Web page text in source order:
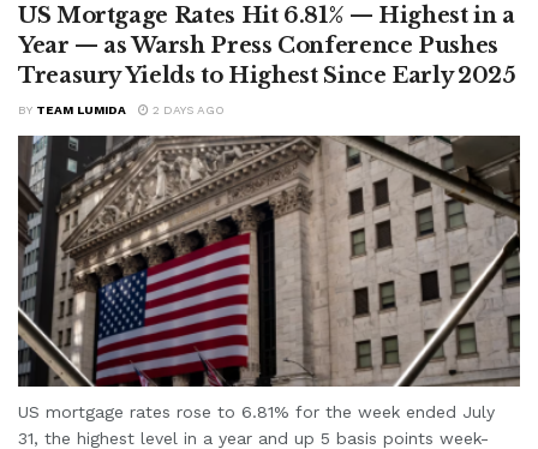
US Mortgage Rates Hit 6.81% — Highest in a
Year — as Warsh Press Conference Pushes
Treasury Yields to Highest Since Early 2025
BY TEAM LUMIDA 2 DAYS AGO
US mortgage rates rose to 6.81% for the week ended July
31, the highest level in a year and up 5 basis points week-